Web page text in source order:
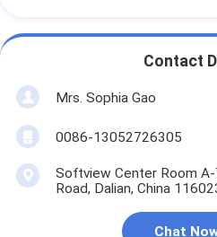
Contact
Mrs. Sophia Gao
0086-13052726305
Softview Center Room
Road, Dalian, China
Chat